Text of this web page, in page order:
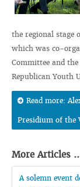
the regional stage
which was co-
Committee and
Republican Youth
Read more:
Presidium of the
More Articles
A solemn event